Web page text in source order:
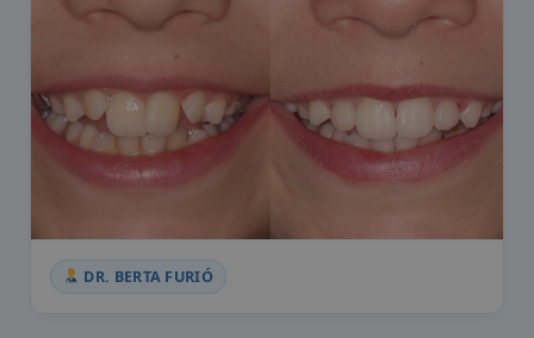
DR. BERTA FURIÓ